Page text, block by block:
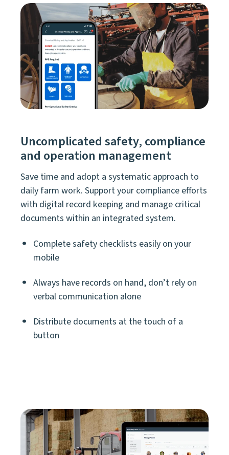
Uncomplicated safety, compliance
and operation management
Save time and adopt a systematic approach to
daily farm work. Support your compliance efforts
with digital record keeping and manage critical
documents within an integrated system.
Complete safety checklists easily on your
mobile
Always have records on hand, don’t rely on
verbal communication alone
Distribute documents at the touch of a
button